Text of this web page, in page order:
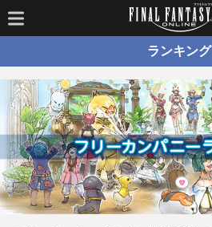
ランキング